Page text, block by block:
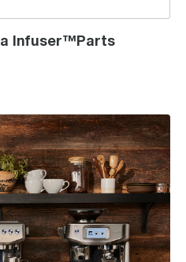
Infuser™Parts